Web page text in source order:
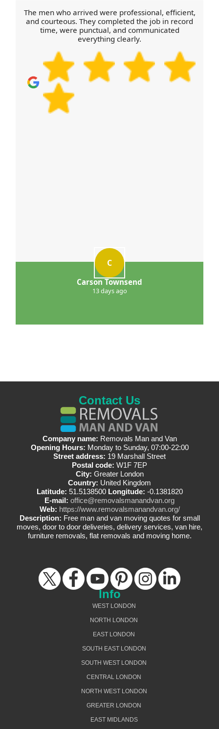
Call our Urmston team to share your destination
and we'll advise the best approach.
The men who arrived were professional, efficient,
and courteous. They completed the job in record
time, were punctual, and communicated
everything clearly.
C
Carson Townsend
13 days ago
Contact Us
Company name: Removals Man and Van
Opening Hours: Monday to Sunday, 07:00-22:00
Street address: 19 Marshall Street
Postal code: W1F 7EP
City: Greater London
Country: United Kingdom
Latitude: 51.5138500 Longitude: -0.1381820
E-mail: office@removalsmanandvan.org
Web: https://www.removalsmanandvan.org/
Description: Free man and van moving quotes for small
moves, door to door deliveries, delivery services, van hire,
furniture removals, flat removals and moving home.
Info
WEST LONDON
NORTH LONDON
EAST LONDON
SOUTH EAST LONDON
SOUTH WEST LONDON
CENTRAL LONDON
NORTH WEST LONDON
GREATER LONDON
EAST MIDLANDS